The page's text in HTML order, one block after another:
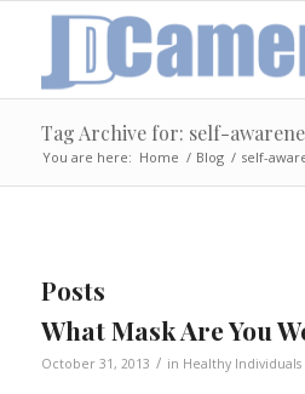
Tag Archive for: self-
You are here: Home / Blog / self-
Posts
What Mask Are You
October 31, 2013 / in Healthy Individuals